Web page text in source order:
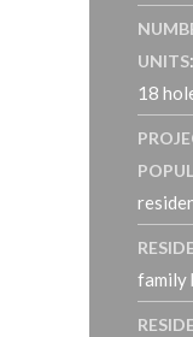
UNITS
18
family